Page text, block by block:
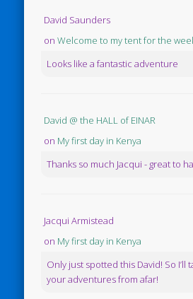
David Saunders
onWelcome to my tent for the
Looks like a fantastic adventure
David @ the HALL of EINAR
on My first day in Kenya
Thanks so much Jacqui - great to
Jacqui Armistead
on My first day in Kenya
Only just spotted this David! So I’ll
your adventures from afar!